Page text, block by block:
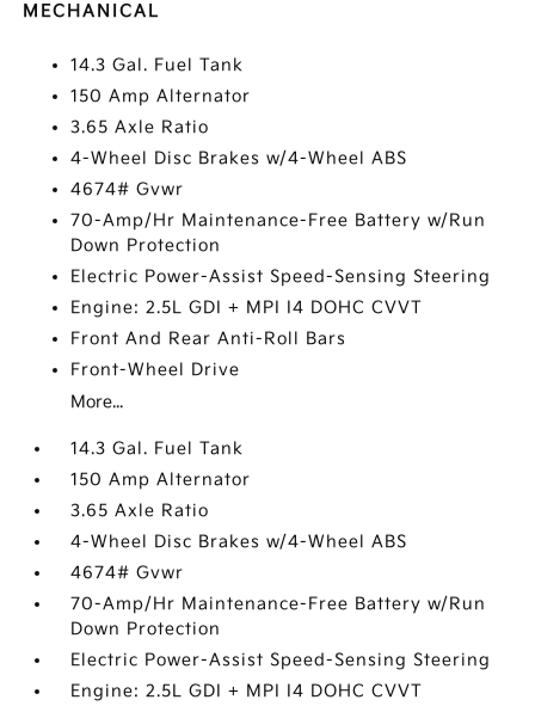
MECHANICAL
14.3 Gal. Fuel Tank
150 Amp Alternator
3.65 Axle Ratio
4-Wheel Disc Brakes w/4-Wheel ABS
4674# Gvwr
70-Amp/Hr Maintenance-Free Battery w/Run
Down Protection
Electric Power-Assist Speed-Sensing Steering
Engine: 2.5L GDI + MPI I4 DOHC CVVT
Front And Rear Anti-Roll Bars
Front-Wheel Drive
More...
14.3 Gal. Fuel Tank
150 Amp Alternator
3.65 Axle Ratio
4-Wheel Disc Brakes w/4-Wheel ABS
4674# Gvwr
70-Amp/Hr Maintenance-Free Battery w/Run
Down Protection
Electric Power-Assist Speed-Sensing Steering
Engine: 2.5L GDI + MPI I4 DOHC CVVT